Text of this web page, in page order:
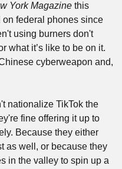
York Magazine this
federal phones since
using burners don't
what it’s like to be on it.
cyberweapon and,
nationalize TikTok the
fine offering it up to
Because they either
as well, or because they
in the valley to spin up a